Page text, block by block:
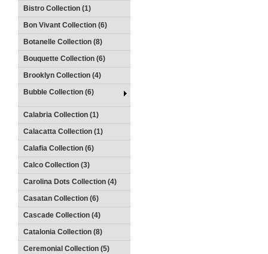
Bistro Collection (1)
Bon Vivant Collection (6)
Botanelle Collection (8)
Bouquette Collection (6)
Brooklyn Collection (4)
Bubble Collection (6)
Calabria Collection (1)
Calacatta Collection (1)
Calafia Collection (6)
Calco Collection (3)
Carolina Dots Collection (4)
Casatan Collection (6)
Cascade Collection (4)
Catalonia Collection (8)
Ceremonial Collection (5)